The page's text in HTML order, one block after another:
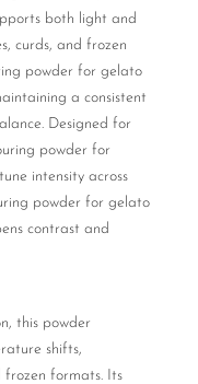
both light and
curds, and frozen
powder for gelato
a consistent
Designed for
powder for
intensity across
powder for gelato
contrast and
this powder
shifts,
formats. Its